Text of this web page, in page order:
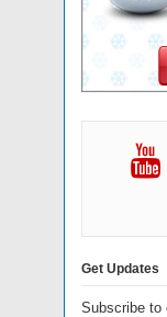
Get Updates
Subscribe to